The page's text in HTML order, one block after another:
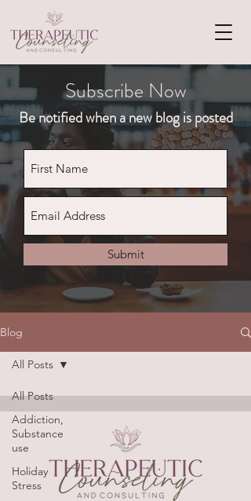
Subscribe Now
Be notified when a new blog is posted
Submit
Blog
All Posts
Addiction,
Substance
use
Holiday
Stress
All Posts